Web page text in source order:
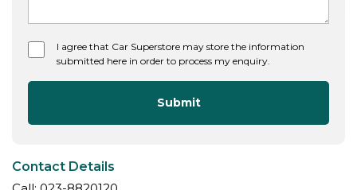
I agree that Car Superstore may store the information
submitted here in order to process my enquiry.
Submit
Contact Details